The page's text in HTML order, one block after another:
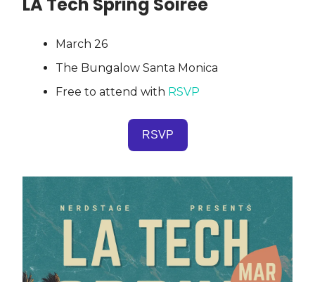
March 26
The Bungalow Santa Monica
Free to attend with RSVP
RSVP